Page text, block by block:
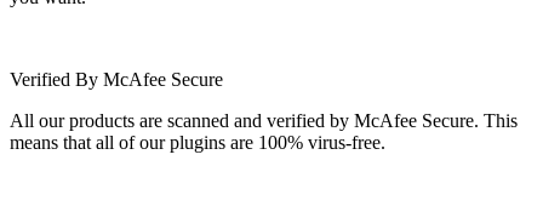
Verified By McAfee Secure
All our products are scanned and verified by McAfee Secure. This
means that all of our plugins are 100% virus-free.